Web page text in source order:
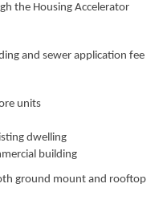
the Housing Accelerator
and sewer application fee
units
dwelling
building
ground mount and rooftop